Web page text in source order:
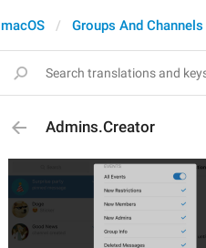
macOS Groups And Channels
Admins.Creator